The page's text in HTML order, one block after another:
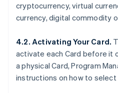
cryptocurrency, virtual
currency, digital commodity
4.2. Activating Your Card.
activate each Card before it
a physical Card, Program
instructions on how to select